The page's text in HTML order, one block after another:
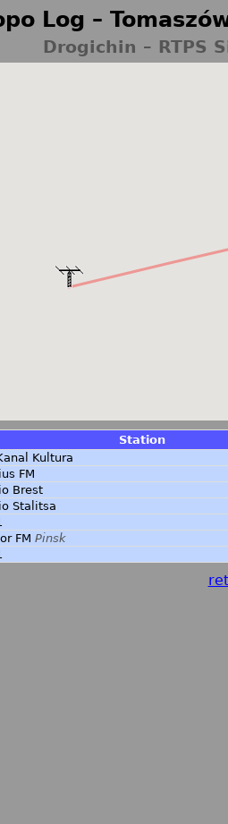
Log –
Drogichin – RTPS
Station
Kultura
FM
Brest
Stalitsa
FM Pinsk